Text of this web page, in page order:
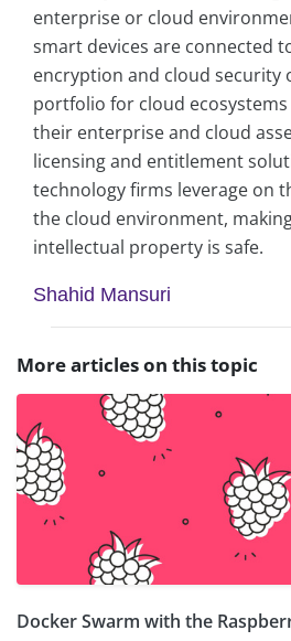
enterprise or cloud
smart devices are connected
encryption and cloud security
portfolio for cloud
their enterprise and cloud
licensing and entitlement
technology firms leverage on
the cloud environment,
intellectual property is safe.
Shahid Mansuri
More articles on this topic
Docker Swarm with the